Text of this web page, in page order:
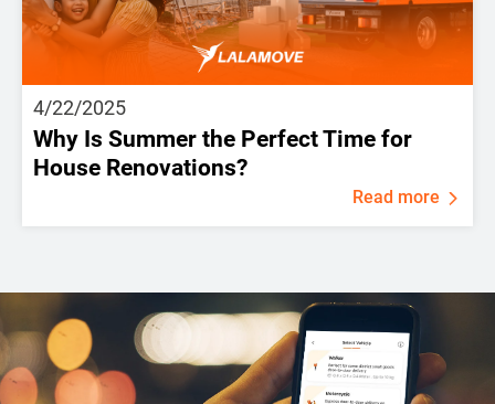
4/22/2025
Why Is Summer the Perfect Time for
House Renovations?
Read more